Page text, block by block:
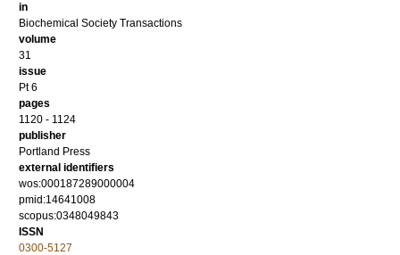
in
Biochemical Society Transactions
volume
31
issue
Pt 6
pages
1120 - 1124
publisher
Portland Press
external identifiers
wos:000187289000004
pmid:14641008
scopus:0348049843
ISSN
0300-5127